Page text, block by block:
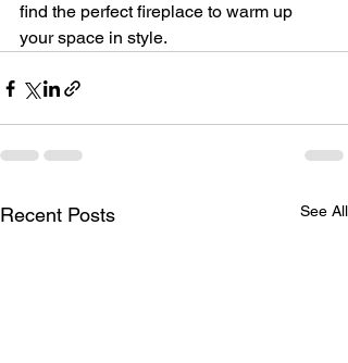
find the perfect fireplace to warm up
your space in style.
Recent Posts See All